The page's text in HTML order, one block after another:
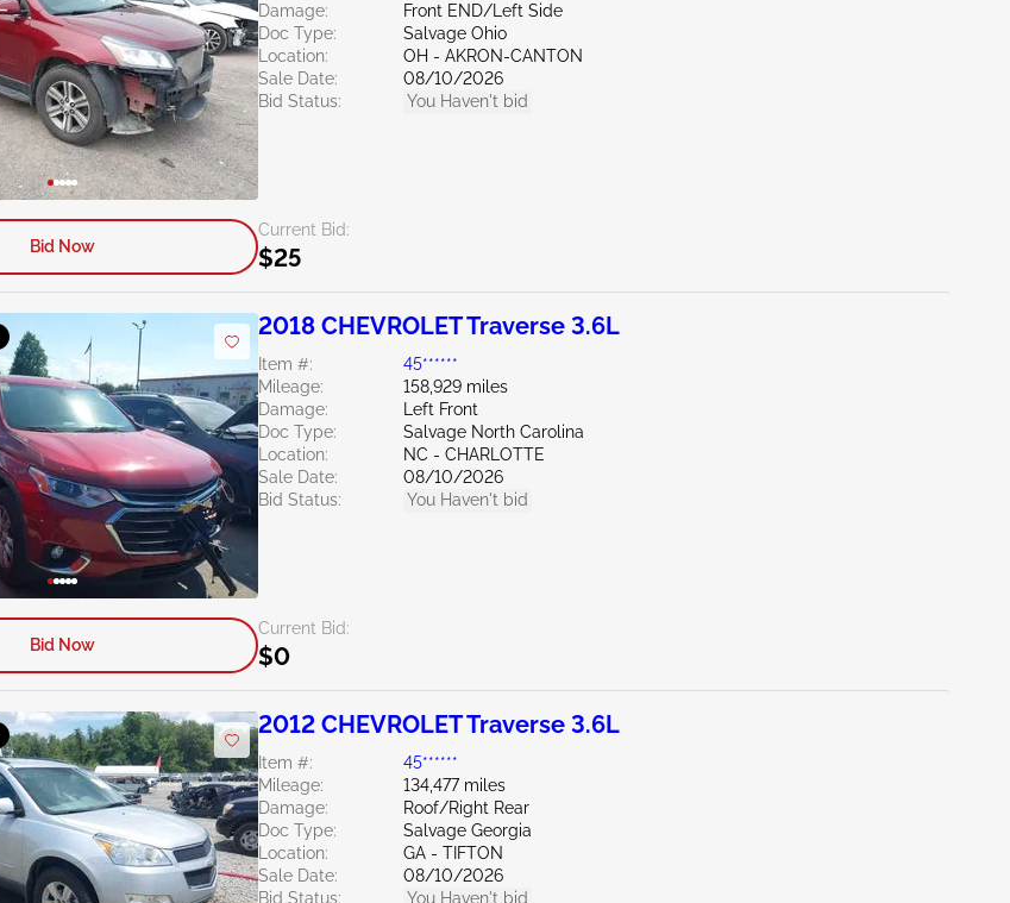
Damage:
Front END/Left Side
Doc Type:
Salvage Ohio
Location:
OH - AKRON-CANTON
Sale Date:
08/10/2026
Bid Status:
You Haven't bid
Current Bid:
$25
Bid Now
2018 CHEVROLET Traverse 3.6L
Item #:
45******
Mileage:
158,929 miles
Damage:
Left Front
Doc Type:
Salvage North Carolina
Location:
NC - CHARLOTTE
Sale Date:
08/10/2026
Bid Status:
You Haven't bid
Current Bid:
$0
Bid Now
2012 CHEVROLET Traverse 3.6L
Item #:
45******
Mileage:
134,477 miles
Damage:
Roof/Right Rear
Doc Type:
Salvage Georgia
Location:
GA - TIFTON
Sale Date:
08/10/2026
Bid Status:
You Haven't bid